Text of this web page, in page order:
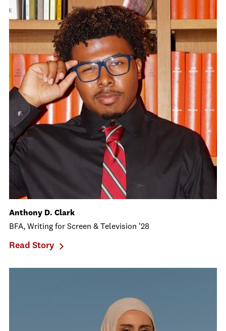
Anthony D. Clark
BFA, Writing for Screen & Television '28
Read Story